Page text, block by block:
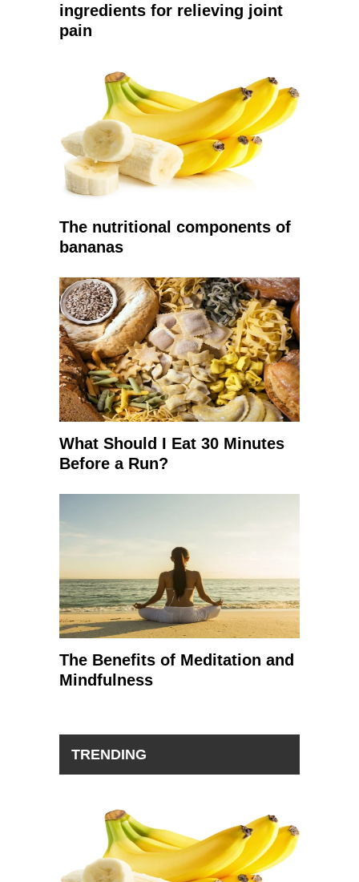
ingredients for relieving joint
pain
The nutritional components of
bananas
What Should I Eat 30 Minutes
Before a Run?
The Benefits of Meditation and
Mindfulness
TRENDING